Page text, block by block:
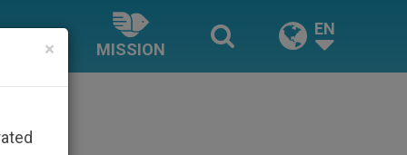
MISSION
EN
×